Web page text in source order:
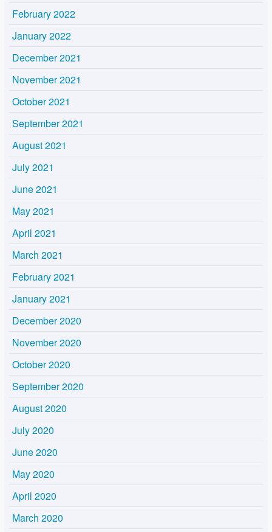
February 2022
January 2022
December 2021
November 2021
October 2021
September 2021
August 2021
July 2021
June 2021
May 2021
April 2021
March 2021
February 2021
January 2021
December 2020
November 2020
October 2020
September 2020
August 2020
July 2020
June 2020
May 2020
April 2020
March 2020